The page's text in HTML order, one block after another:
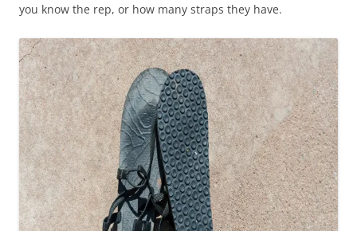
you know the rep, or how many straps they have.